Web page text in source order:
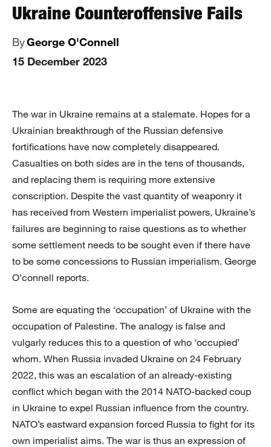
Ukraine Counteroffensive Fails
ByGeorge O'Connell
15 December 2023
The war in Ukraine remains at a stalemate. Hopes for a
Ukrainian breakthrough of the Russian defensive
fortifications have now completely disappeared.
Casualties on both sides are in the tens of thousands,
and replacing them is requiring more extensive
conscription. Despite the vast quantity of weaponry it
has received from Western imperialist powers, Ukraine’s
failures are beginning to raise questions as to whether
some settlement needs to be sought even if there have
to be some concessions to Russian imperialism. George
O’connell reports.
Some are equating the ‘occupation’ of Ukraine with the
occupation of Palestine. The analogy is false and
vulgarly reduces this to a question of who ‘occupied’
whom. When Russia invaded Ukraine on 24 February
2022, this was an escalation of an already-existing
conflict which began with the 2014 NATO-backed coup
in Ukraine to expel Russian influence from the country.
NATO’s eastward expansion forced Russia to fight for its
own imperialist aims. The war is thus an expression of